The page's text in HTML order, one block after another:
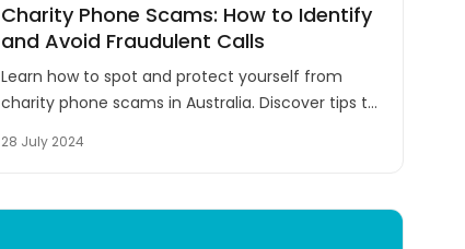
Charity Phone Scams: How to Identify
and Avoid Fraudulent Calls
Learn how to spot and protect yourself from
charity phone scams in Australia. Discover tips to
your donations from fraudsters.
28 July 2024